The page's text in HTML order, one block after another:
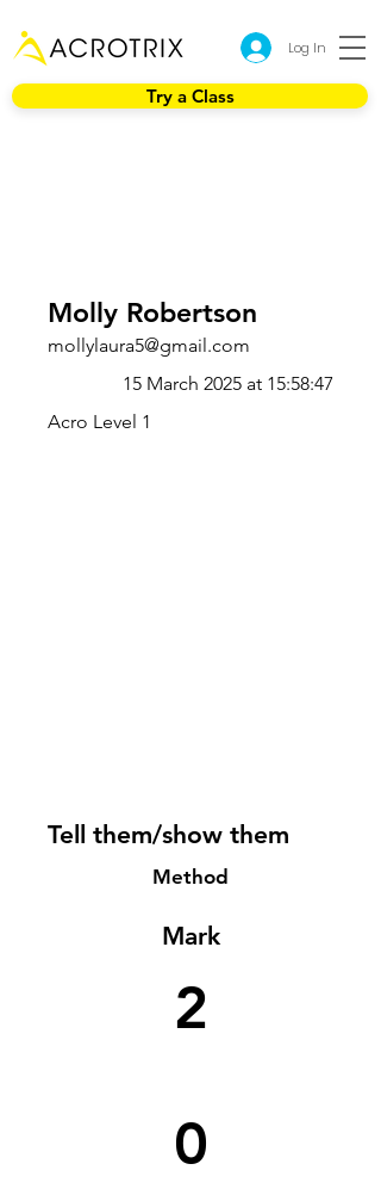
Log In
Try a Class
Molly Robertson
mollylaura5@gmail.com
15 March 2025 at 15:58:47
Acro Level 1
Tell them/show them
Method
Mark
2
0